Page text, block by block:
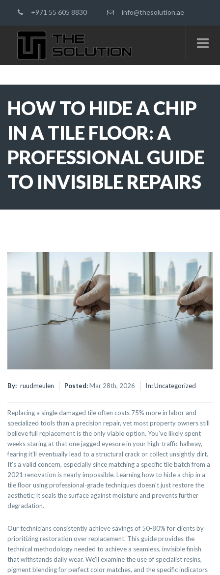
+971 55 605 8830 info@thesolution.ae
HOW TO HIDE A CHIP
IN A TILE FLOOR: A
PROFESSIONAL GUIDE
TO INVISIBLE REPAIRS
By: ruudmeulen Posted:Mar 28th, 2026 In:Uncategorized
Replacing a single damaged tile often costs 75% more in labor and
specialized tools than a precision repair, yet most property owners still
believe full replacement is the only viable option. You’ve likely spent
weeks staring at that one jagged eyesore in your high-traffic hallway,
fearing it’ll eventually lead to a structural crack or collect unsightly dirt.
It’s a valid concern, especially since matching a specific tile batch from a
2021 renovation is nearly impossible. Learning how to hide a chip in a
tile floor using professional-grade techniques doesn’t just restore the
aesthetic; it seals the surface against moisture and prevents further
degradation.
Our technicians consistently achieve savings of 50-80% for clients by
prioritizing restoration over replacement. This guide provides the
technical methodology needed to achieve a seamless, invisible finish
that withstands daily wear. We’ll examine the use of specialist resins,
pigment blending for perfect color matches, and the specific indicators